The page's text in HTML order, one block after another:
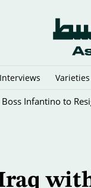
Interviews Varieties
Infantino to